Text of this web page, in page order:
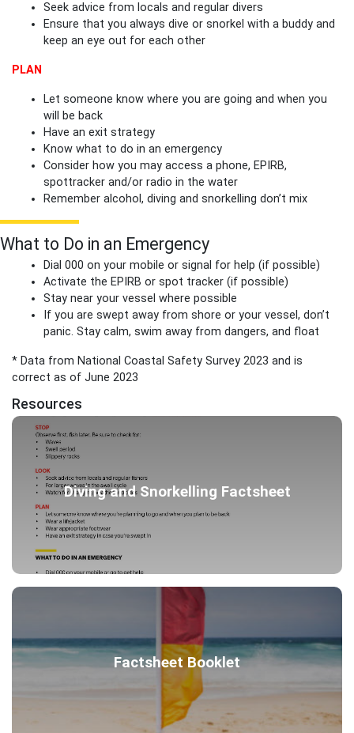
Seek advice from locals and regular divers
Ensure that you always dive or snorkel with a buddy and
keep an eye out for each other
PLAN
Let someone know where you are going and when you
will be back
Have an exit strategy
Know what to do in an emergency
Consider how you may access a phone, EPIRB,
spottracker and/or radio in the water
Remember alcohol, diving and snorkelling don’t mix
What to Do in an Emergency
Dial 000 on your mobile or signal for help (if possible)
Activate the EPIRB or spot tracker (if possible)
Stay near your vessel where possible
If you are swept away from shore or your vessel, don’t
panic. Stay calm, swim away from dangers, and float
* Data from National Coastal Safety Survey 2023 and is
correct as of June 2023
Resources
Diving and Snorkelling Factsheet
Factsheet Booklet